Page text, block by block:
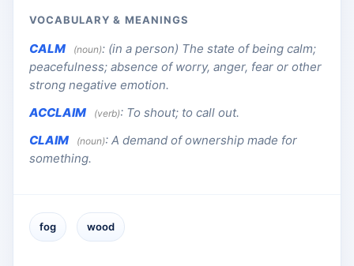
VOCABULARY & MEANINGS
CALM (noun): (in a person) The state of being calm;
peacefulness; absence of worry, anger, fear or other
strong negative emotion.
ACCLAIM
(verb): To shout; to call out.
CLAIM
(noun): A demand of ownership made for
something.
fog wood